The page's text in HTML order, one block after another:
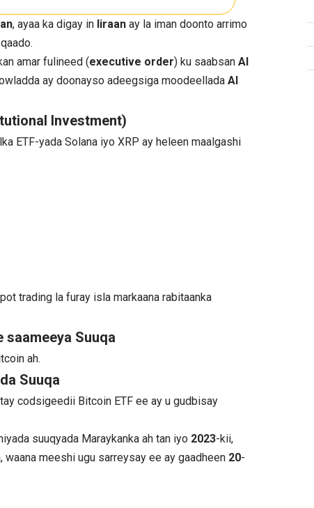
, ayaa ka digay in Iiraanay la iman doonto arrimo
amar fulineed (executive order) ku saabsanAI
ay doonayso adeegsiga moodeelladaAI
Investment)
ETF-yada Solana iyo XRP ay heleen maalgashi
trading la furay isla markaana rabitaanka
saameeya Suuqa
ah.
Suuqa
codsigeedii Bitcoin ETF ee ay u gudbisay
suuqyada Maraykanka ah tan iyo 2023-kii,
waana meeshi ugu sarreysay ee ay gaadheen 20-